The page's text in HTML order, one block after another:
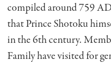
compiled around 759
that Prince Shotoku
in the 6th century.
Family have visited for